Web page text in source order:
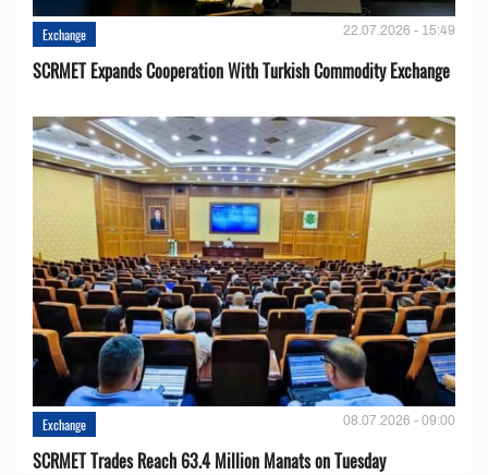
Exchange 22.07.2026 - 15:49
SCRMET Expands Cooperation With Turkish Commodity Exchange
Exchange 08.07.2026 - 09:00
SCRMET Trades Reach 63.4 Million Manats on Tuesday